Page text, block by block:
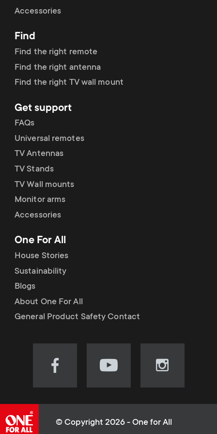
r
y
r
o
d
u
c
t
s
m
e
o
n
d
a
r
y
s
u
p
p
o
r
t
m
e
u
Accessories
Find
Find the right remote
Find the right antenna
Find the right TV wall mount
Get support
FAQs
Universal remotes
TV Antennas
TV Stands
TV Wall mounts
Monitor arms
Accessories
One For All
House Stories
Sustainability
Blogs
About One For All
General Product Safety Contact
Visit
(opens
Visit
(opens
Visit
(opens
© Copyright 2026 - One for All